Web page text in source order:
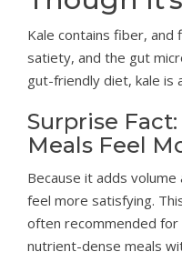
Kale contains fiber, and
satiety, and the gut
gut-friendly diet, kale is
Surprise
Meals Feel
Because it adds volume
feel more satisfying.
often recommended
nutrient-dense meals